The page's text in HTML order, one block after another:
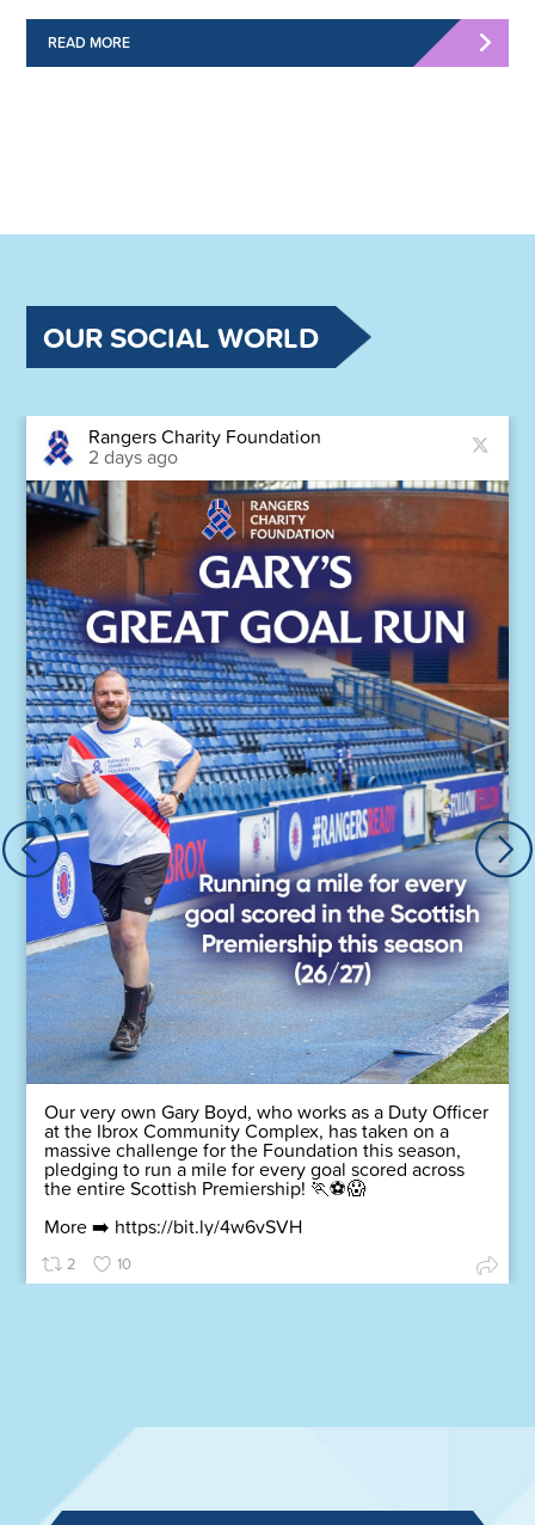
READ MORE
OUR SOCIAL WORLD
Rangers Charity Foundation
2 days ago
Our very own Gary Boyd, who works as a Duty Officer
at the Ibrox Community Complex, has taken on a
massive challenge for the Foundation this season,
pledging to run a mile for every goal scored across
the entire Scottish Premiership! 🏃⚽😱
More ➡️ https://bit.ly/4w6vSVH
2 10